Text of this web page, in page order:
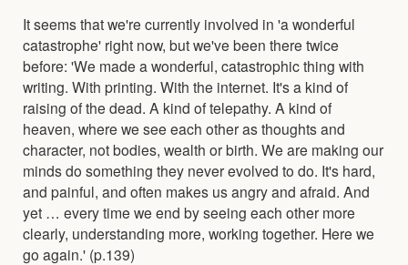
It seems that we're currently involved in 'a wonderful
catastrophe' right now, but we've been there twice
before: 'We made a wonderful, catastrophic thing with
writing. With printing. With the internet. It's a kind of
raising of the dead. A kind of telepathy. A kind of
heaven, where we see each other as thoughts and
character, not bodies, wealth or birth. We are making our
minds do something they never evolved to do. It's hard,
and painful, and often makes us angry and afraid. And
yet … every time we end by seeing each other more
clearly, understanding more, working together. Here we
go again.' (p.139)